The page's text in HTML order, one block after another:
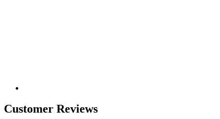
Customer Reviews